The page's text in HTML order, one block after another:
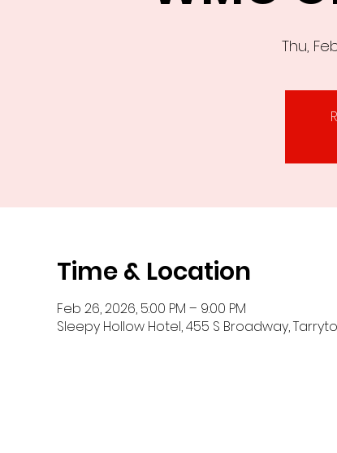
Thu,
Time & Location
Feb 26, 2026, 5:00 PM – 9:00 PM
Sleepy Hollow Hotel, 455 S Broadway,